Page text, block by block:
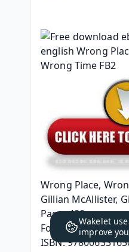
Wrong Place,
Gillian McAllister,
Page: 480
Format: pdf,
ISBN:
Wakelet
improve